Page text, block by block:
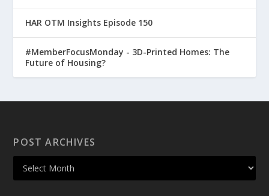
HAR OTM Insights Episode 150
#MemberFocusMonday - 3D-Printed Homes: The
Future of Housing?
POST ARCHIVES